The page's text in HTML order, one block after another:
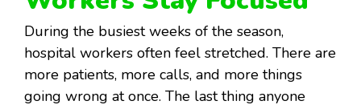
During the busiest weeks of the season,
hospital workers often feel stretched. There are
more patients, more calls, and more things
going wrong at once. The last thing anyone